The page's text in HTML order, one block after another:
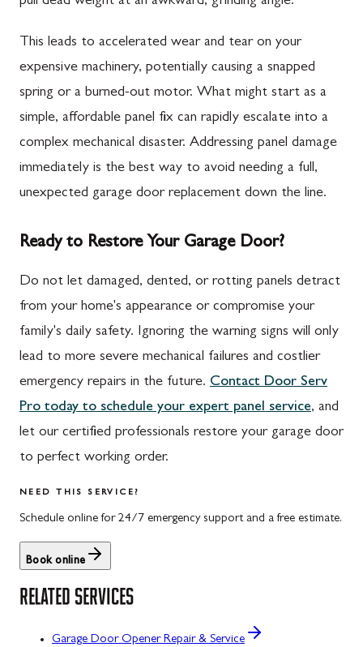
This leads to accelerated wear and tear on your
expensive machinery, potentially causing a snapped
spring or a burned-out motor. What might start as a
simple, affordable panel fix can rapidly escalate into a
complex mechanical disaster. Addressing panel damage
immediately is the best way to avoid needing a full,
unexpected garage door replacement down the line.
Ready to Restore Your Garage Door?
Do not let damaged, dented, or rotting panels detract
from your home's appearance or compromise your
family's daily safety. Ignoring the warning signs will only
lead to more severe mechanical failures and costlier
emergency repairs in the future. Contact Door Serv
Pro today to schedule your expert panel service, and
let our certified professionals restore your garage door
to perfect working order.
NEED THIS SERVICE?
Schedule online for 24/7 emergency support and a free estimate.
Book online
RELATED SERVICES
Garage Door Opener Repair & Service